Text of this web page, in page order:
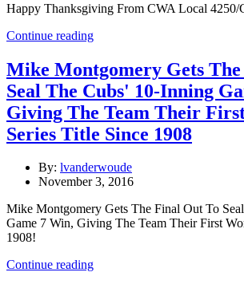
Happy Thanksgiving From CWA Local 4250/
Continue reading
Mike Montgomery Gets
Seal The Cubs' 10-Inning
Giving The Team Their
Series Title Since 1908
By: lvanderwoude
November 3, 2016
Mike Montgomery Gets The Final Out To
Game 7 Win, Giving The Team Their First
1908!
Continue reading